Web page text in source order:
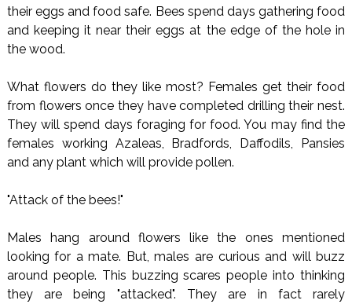
their eggs and food safe. Bees spend days gathering food
and keeping it near their eggs at the edge of the hole in
the wood.
What flowers do they like most? Females get their food
from flowers once they have completed drilling their nest.
They will spend days foraging for food. You may find the
females working Azaleas, Bradfords, Daffodils, Pansies
and any plant which will provide pollen.
"Attack of the bees!"
Males hang around flowers like the ones mentioned
looking for a mate. But, males are curious and will buzz
around people. This buzzing scares people into thinking
they are being "attacked". They are in fact rarely